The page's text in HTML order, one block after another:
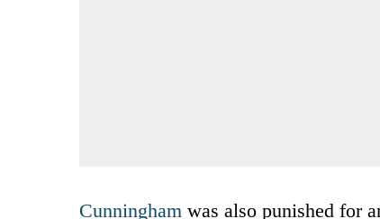
Cunningham was also punished for